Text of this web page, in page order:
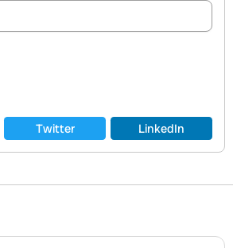
Twitter LinkedIn